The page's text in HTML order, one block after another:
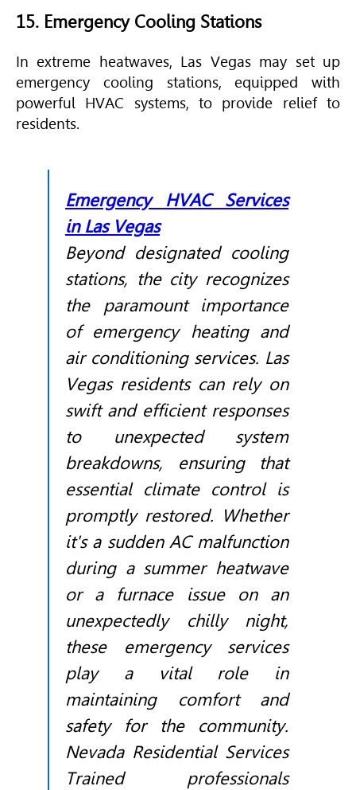
15. Emergency Cooling Stations
In extreme heatwaves, Las Vegas may set up
emergency cooling stations, equipped with
powerful HVAC systems, to provide relief to
residents.
Emergency HVAC Services
in Las Vegas
Beyond designated cooling
stations, the city recognizes
the paramount importance
of emergency heating and
air conditioning services. Las
Vegas residents can rely on
swift and efficient responses
to unexpected system
breakdowns, ensuring that
essential climate control is
promptly restored. Whether
it's a sudden AC malfunction
during a summer heatwave
or a furnace issue on an
unexpectedly chilly night,
these emergency services
play a vital role in
maintaining comfort and
safety for the community.
Nevada Residential Services
Trained professionals